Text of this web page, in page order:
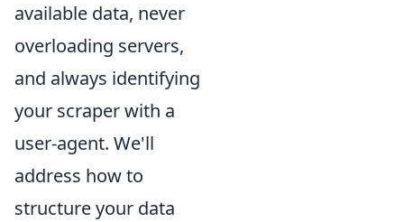
available data, never
overloading servers,
and always identifying
your scraper with a
user-agent. We'll
address how to
structure your data